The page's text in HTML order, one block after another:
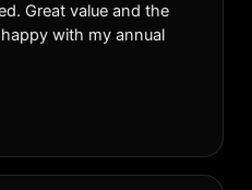
Great value and the
with my annual